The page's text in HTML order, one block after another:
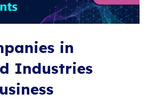
in
Industries